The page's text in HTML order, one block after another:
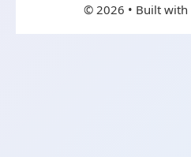
© 2026 • Built with